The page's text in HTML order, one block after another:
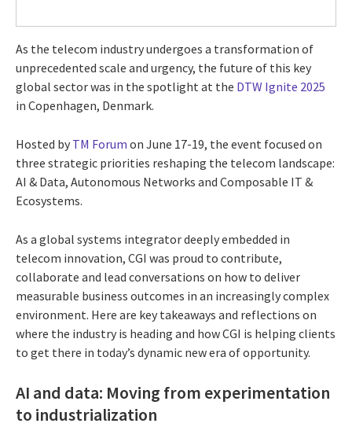
As the telecom industry undergoes a transformation of
unprecedented scale and urgency, the future of this key
global sector was in the spotlight at the DTW Ignite 2025
in Copenhagen, Denmark.
Hosted by TM Forum on June 17-19, the event focused on
three strategic priorities reshaping the telecom landscape:
AI & Data, Autonomous Networks and Composable IT &
Ecosystems.
As a global systems integrator deeply embedded in
telecom innovation, CGI was proud to contribute,
collaborate and lead conversations on how to deliver
measurable business outcomes in an increasingly complex
environment. Here are key takeaways and reflections on
where the industry is heading and how CGI is helping clients
to get there in today’s dynamic new era of opportunity.
AI and data: Moving from experimentation
to industrialization